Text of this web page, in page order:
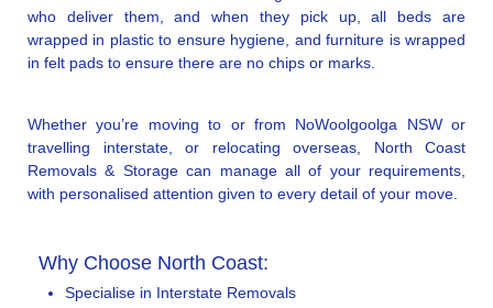
who deliver them, and when they pick up, all beds are
wrapped in plastic to ensure hygiene, and furniture is wrapped
in felt pads to ensure there are no chips or marks.
Whether you’re moving to or from NoWoolgoolga NSW or
travelling interstate, or relocating overseas, North Coast
Removals & Storage can manage all of your requirements,
with personalised attention given to every detail of your move.
Why Choose North Coast:
Specialise in Interstate Removals